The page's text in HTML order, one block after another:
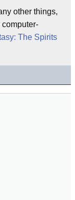
other things,
computer-
The Spirits